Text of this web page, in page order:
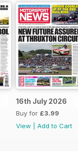
16th July 2026
Buy for £3.99
View
Add to Cart